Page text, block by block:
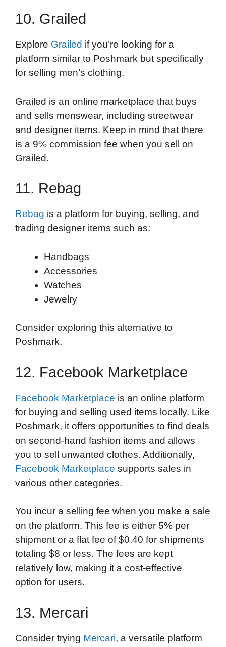
10. Grailed
Explore Grailed if you’re looking for a
platform similar to Poshmark but specifically
for selling men’s clothing.
Grailed is an online marketplace that buys
and sells menswear, including streetwear
and designer items. Keep in mind that there
is a 9% commission fee when you sell on
Grailed.
11. Rebag
Rebag is a platform for buying, selling, and
trading designer items such as:
Handbags
Accessories
Watches
Jewelry
Consider exploring this alternative to
Poshmark.
12. Facebook Marketplace
Facebook Marketplace is an online platform
for buying and selling used items locally. Like
Poshmark, it offers opportunities to find deals
on second-hand fashion items and allows
you to sell unwanted clothes. Additionally,
Facebook Marketplace supports sales in
various other categories.
You incur a selling fee when you make a sale
on the platform. This fee is either 5% per
shipment or a flat fee of $0.40 for shipments
totaling $8 or less. The fees are kept
relatively low, making it a cost-effective
option for users.
13. Mercari
Consider trying Mercari, a versatile platform